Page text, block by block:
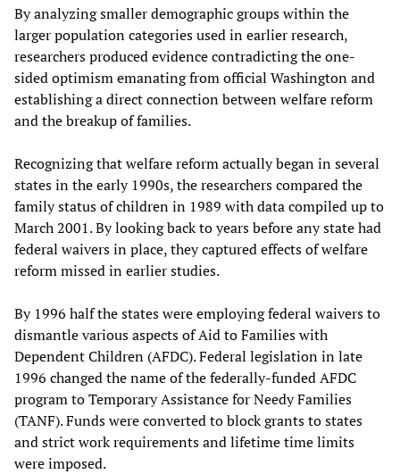
By analyzing smaller demographic groups within the
larger population categories used in earlier research,
researchers produced evidence contradicting the one-
sided optimism emanating from official Washington and
establishing a direct connection between welfare reform
and the breakup of families.
Recognizing that welfare reform actually began in several
states in the early 1990s, the researchers compared the
family status of children in 1989 with data compiled up to
March 2001. By looking back to years before any state had
federal waivers in place, they captured effects of welfare
reform missed in earlier studies.
By 1996 half the states were employing federal waivers to
dismantle various aspects of Aid to Families with
Dependent Children (AFDC). Federal legislation in late
1996 changed the name of the federally-funded AFDC
program to Temporary Assistance for Needy Families
(TANF). Funds were converted to block grants to states
and strict work requirements and lifetime time limits
were imposed.